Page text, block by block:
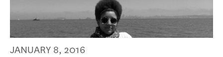
JANUARY 8, 2016